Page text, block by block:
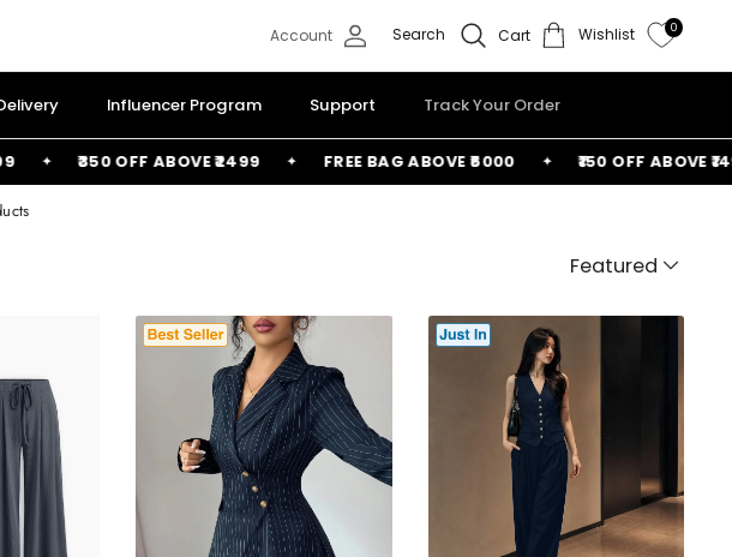
Account Search Cart Wishlist 0
Influencer Program Support Track Your Order
OFF ABOVE ₹2499 FREE BAG ABOVE ₹6000 ₹150 OFF ABOVE ₹1499
Featured